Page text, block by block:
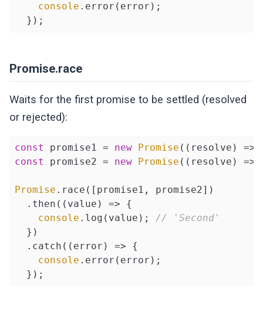
console .error(error);
  });
Promise.race
Waits for the first promise to be settled (resolved
or rejected):
const promise1 = new Promise ( ( resolve ) =>
const promise2 = new Promise ( ( resolve ) =>
Promise .race([promise1, promise2])
  .then(
( value ) => {
console .log(value); // 'Second'
  })
  .catch(
( error ) => {
console .error(error);
  });